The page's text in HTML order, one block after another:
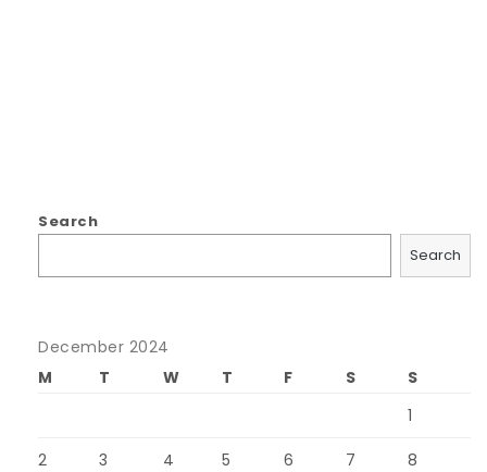
Search
Search
December 2024
M
T W T F S
S
1
2 3 4 5 6 7 8